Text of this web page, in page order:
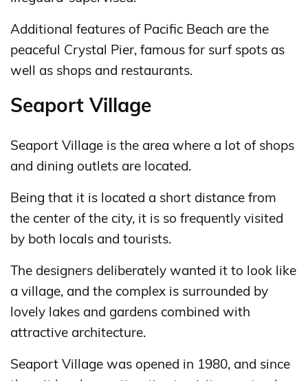
Additional features of Pacific Beach are the
peaceful Crystal Pier, famous for surf spots as
well as shops and restaurants.
Seaport Village
Seaport Village is the area where a lot of shops
and dining outlets are located.
Being that it is located a short distance from
the center of the city, it is so frequently visited
by both locals and tourists.
The designers deliberately wanted it to look like
a village, and the complex is surrounded by
lovely lakes and gardens combined with
attractive architecture.
Seaport Village was opened in 1980, and since